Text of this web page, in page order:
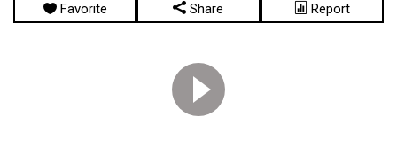
Favorite Share Report